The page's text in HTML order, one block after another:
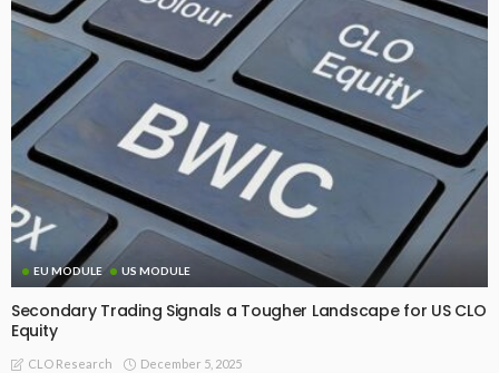
EU MODULE US MODULE
Secondary Trading Signals a Tougher Landscape for US CLO
Equity
CLO Research December 5, 2025